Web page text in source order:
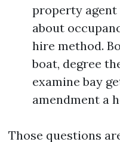
property agent
about
hire method.
boat, degree
examine bay
amendment a
Those questions